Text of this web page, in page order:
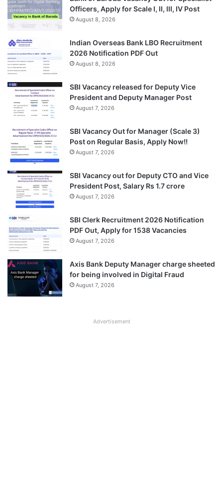
Officers, Apply for Scale I, II, III, IV Post
August 8, 2026
Indian Overseas Bank LBO Recruitment
2026 Notification PDF Out
August 8, 2026
SBI Vacancy released for Deputy Vice
President and Deputy Manager Post
August 7, 2026
SBI Vacancy Out for Manager (Scale 3)
Post on Regular Basis, Apply Now!!
August 7, 2026
SBI Vacancy out for Deputy CTO and Vice
President Post, Salary Rs 1.7 crore
August 7, 2026
SBI Clerk Recruitment 2026 Notification
PDF Out, Apply for 1538 Vacancies
August 7, 2026
Axis Bank Deputy Manager charge sheeted
for being involved in Digital Fraud
August 7, 2026
Advertisement